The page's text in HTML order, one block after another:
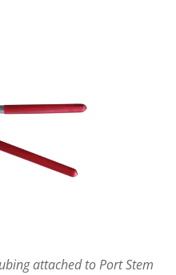
attached to Port Stem